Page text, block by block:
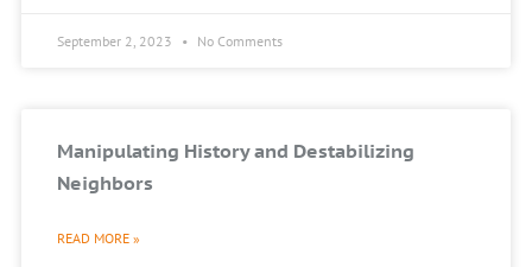
September 2, 2023 No Comments
Manipulating History and Destabilizing
Neighbors
READ MORE »